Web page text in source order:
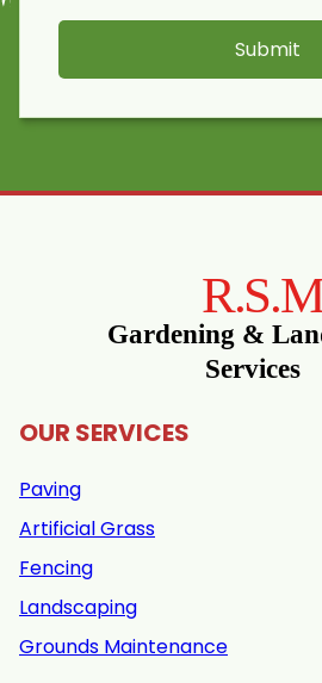
Submit
OUR SERVICES
Paving
Artificial Grass
Fencing
Landscaping
Grounds Maintenance